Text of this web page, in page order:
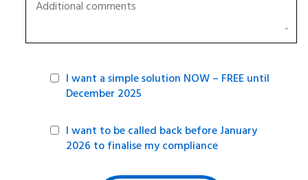
I want a simple solution NOW – FREE until
December 2025
I want to be called back before January
2026 to finalise my compliance